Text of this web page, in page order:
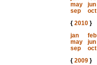
may
jun
sep
oct
{ 2010}
jan
feb
may
jun
sep
oct
{ 2009}